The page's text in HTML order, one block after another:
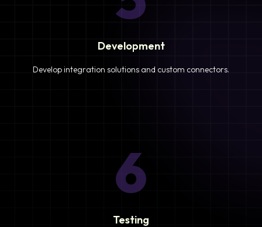
Development
Develop integration solutions and custom connectors.
6
Testing